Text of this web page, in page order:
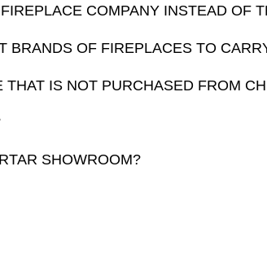
COMPANY INSTEAD OF
BRANDS OF FIREPLACES TO
THAT IS NOT PURCHASED FROM
SHOWROOM?